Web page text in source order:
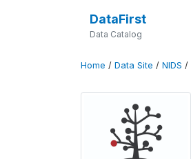
DataFirst
Data Catalog
Home / Data Site / NIDS /